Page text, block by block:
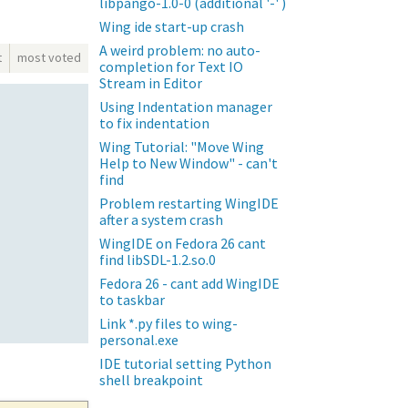
most voted
Wing ide start-up crash
A weird problem: no auto-
completion for Text IO
Stream in Editor
Using Indentation manager
to fix indentation
Wing Tutorial: "Move Wing
Help to New Window" - can't
find
Problem restarting WingIDE
after a system crash
WingIDE on Fedora 26 cant
find libSDL-1.2.so.0
Fedora 26 - cant add WingIDE
to taskbar
Link *.py files to wing-
personal.exe
IDE tutorial setting Python
shell breakpoint